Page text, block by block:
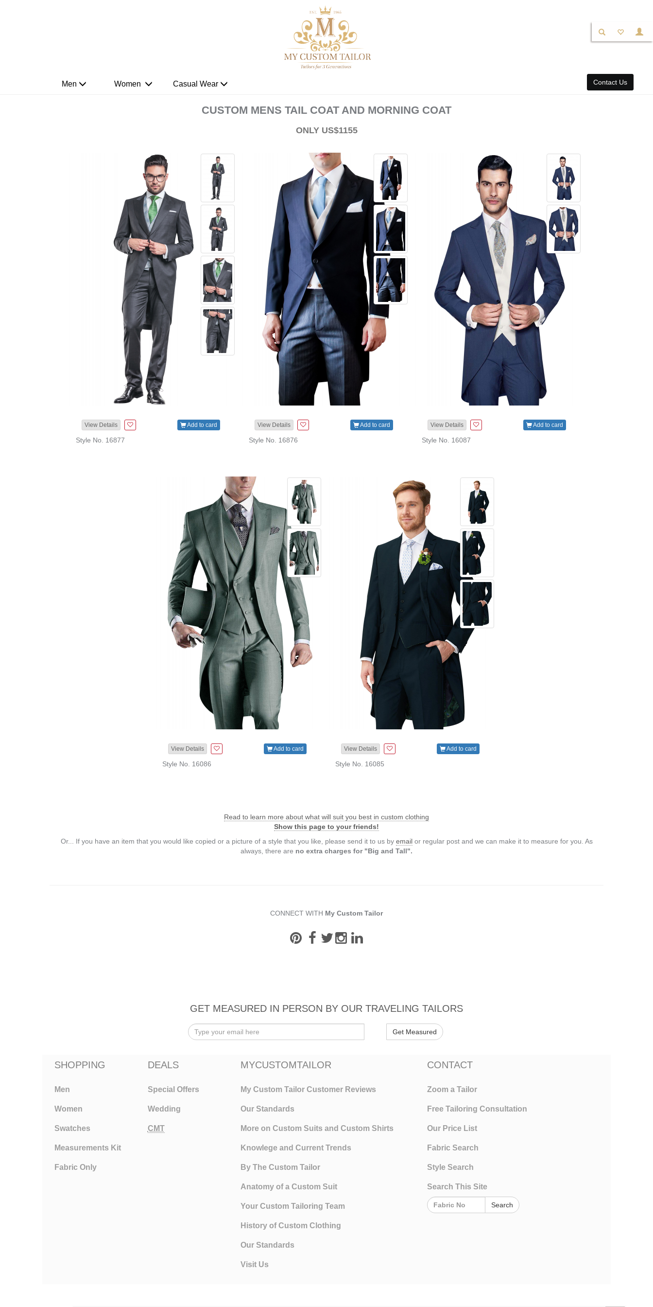
Contact Us
Men Women Casual Wear
CUSTOM MENS TAIL COAT AND MORNING COAT
ONLY US$1155
View Details Add to card
Style No. 16877
View Details Add to card
Style No. 16876
View Details Add to card
Style No. 16087
View Details Add to card
Style No. 16086
View Details Add to card
Style No. 16085
Read to learn more about what will suit you best in custom clothing
Show this page to your friends!
Or... If you have an item that you would like copied or a picture of a style that you like, please send it to us by emailor regular post and we can make it to measure for you. As
always, there are no extra charges for "Big and Tall".
CONNECT WITH My Custom Tailor
GET MEASURED IN PERSON BY OUR TRAVELING TAILORS
Get Measured
SHOPPING
Men
Women
Swatches
Measurements Kit
Fabric Only
DEALS
Special Offers
Wedding
CMT
MYCUSTOMTAILOR
My Custom Tailor Customer Reviews
Our Standards
More on Custom Suits and Custom Shirts
Knowlege and Current Trends
By The Custom Tailor
Anatomy of a Custom Suit
Your Custom Tailoring Team
History of Custom Clothing
Our Standards
Visit Us
CONTACT
Zoom a Tailor
Free Tailoring Consultation
Our Price List
Fabric Search
Style Search
Search This Site
Search